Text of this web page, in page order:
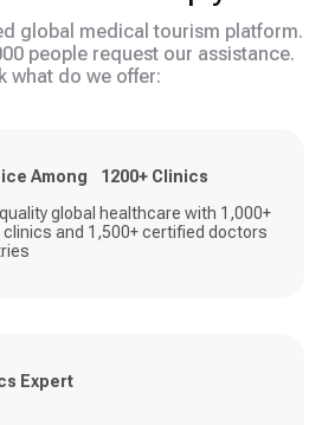
global medical tourism platform.
people request our assistance.
what do we offer:
Among 1200+ Clinics
global healthcare with 1,000+
and 1,500+ certified doctors
Expert